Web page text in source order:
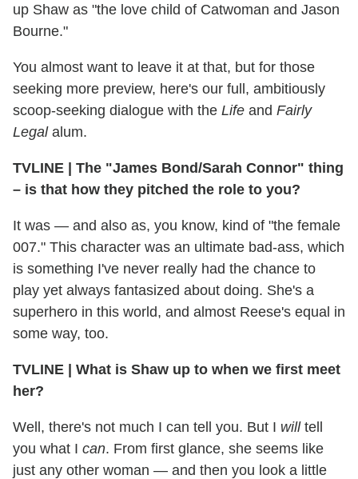
up Shaw as "the love child of Catwoman and Jason
Bourne."
You almost want to leave it at that, but for those
seeking more preview, here's our full, ambitiously
scoop-seeking dialogue with the Life and Fairly
Legalalum.
TVLINE | The "James Bond/Sarah Connor" thing
– is that how they pitched the role to you?
It was — and also as, you know, kind of "the female
007." This character was an ultimate bad-ass, which
is something I've never really had the chance to
play yet always fantasized about doing. She's a
superhero in this world, and almost Reese's equal in
some way, too.
TVLINE | What is Shaw up to when we first meet
her?
Well, there's not much I can tell you. But I willtell
you what I can. From first glance, she seems like
just any other woman — and then you look a little